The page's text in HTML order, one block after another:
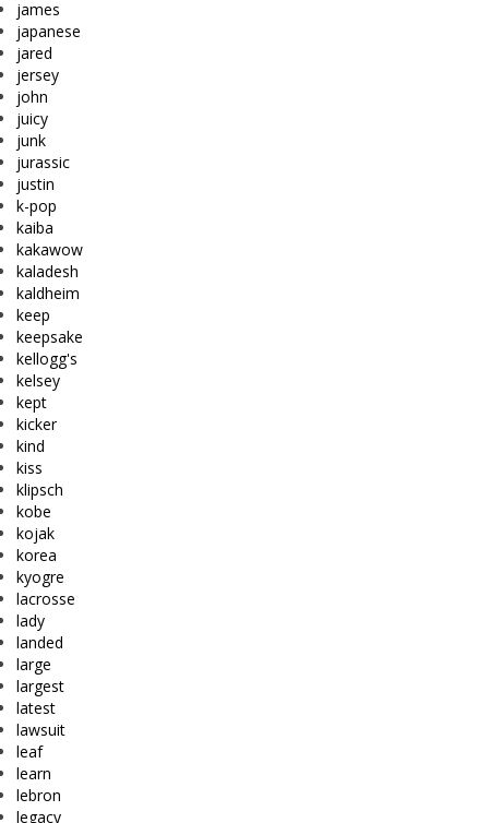
james
japanese
jared
jersey
john
juicy
junk
jurassic
justin
k-pop
kaiba
kakawow
kaladesh
kaldheim
keep
keepsake
kellogg's
kelsey
kept
kicker
kind
kiss
klipsch
kobe
kojak
korea
kyogre
lacrosse
lady
landed
large
largest
latest
lawsuit
leaf
learn
lebron
legacy